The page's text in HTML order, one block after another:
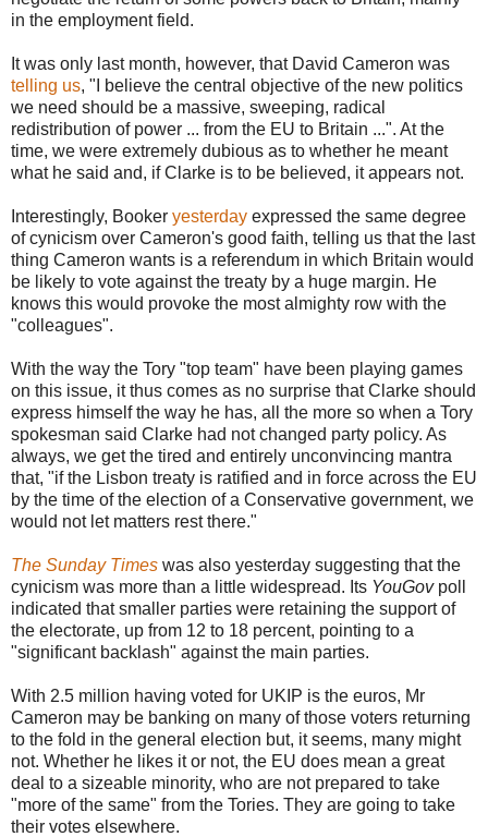
in the employment field.
It was only last month, however, that David Cameron was
telling us, "I believe the central objective of the new politics
we need should be a massive, sweeping, radical
redistribution of power ... from the EU to Britain ...". At the
time, we were extremely dubious as to whether he meant
what he said and, if Clarke is to be believed, it appears not.
Interestingly, Booker yesterday expressed the same degree
of cynicism over Cameron's good faith, telling us that the last
thing Cameron wants is a referendum in which Britain would
be likely to vote against the treaty by a huge margin. He
knows this would provoke the most almighty row with the
"colleagues".
With the way the Tory "top team" have been playing games
on this issue, it thus comes as no surprise that Clarke should
express himself the way he has, all the more so when a Tory
spokesman said Clarke had not changed party policy. As
always, we get the tired and entirely unconvincing mantra
that, "if the Lisbon treaty is ratified and in force across the EU
by the time of the election of a Conservative government, we
would not let matters rest there."
The Sunday Times was also yesterday suggesting that the
cynicism was more than a little widespread. Its YouGovpoll
indicated that smaller parties were retaining the support of
the electorate, up from 12 to 18 percent, pointing to a
"significant backlash" against the main parties.
With 2.5 million having voted for UKIP is the euros, Mr
Cameron may be banking on many of those voters returning
to the fold in the general election but, it seems, many might
not. Whether he likes it or not, the EU does mean a great
deal to a sizeable minority, who are not prepared to take
"more of the same" from the Tories. They are going to take
their votes elsewhere.